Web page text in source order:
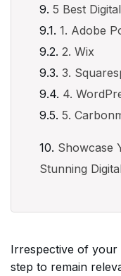
5 Best
1. Adobe
2. Wix
3.
4.
5.
Showcase
Stunning
Irrespective of
step to remain